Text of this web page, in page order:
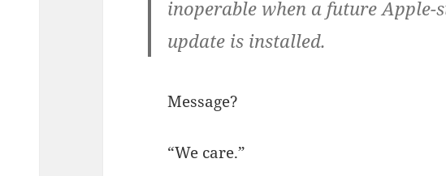
inoperable when a future Apple-
update is installed.
Message?
“We care.”